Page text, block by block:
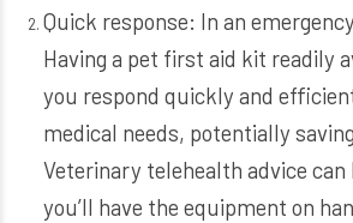
Quick response: In an
Having a pet first aid kit readily
you respond quickly and
medical needs, potentially
Veterinary telehealth advice can
you’ll have the equipment on